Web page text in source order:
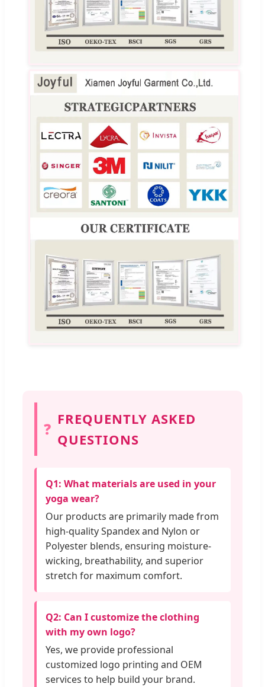
❓
FREQUENTLY ASKED
QUESTIONS
Q1: What materials are used in your
yoga wear?
Our products are primarily made from
high-quality Spandex and Nylon or
Polyester blends, ensuring moisture-
wicking, breathability, and superior
stretch for maximum comfort.
Q2: Can I customize the clothing
with my own logo?
Yes, we provide professional
customized logo printing and OEM
services to help build your brand.